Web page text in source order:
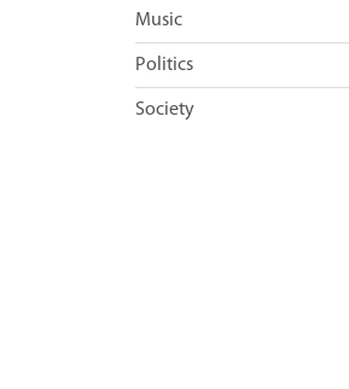
Music
Politics
Society